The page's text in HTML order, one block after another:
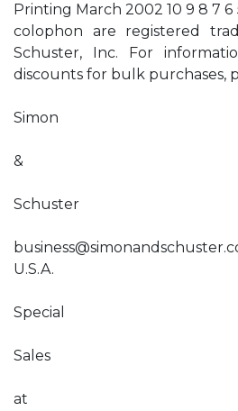
Printing March 2002 10 9 8 7 6
colophon are registered
Schuster, Inc. For
discounts for bulk purchases,
Simon
&
Schuster
U.S.A.
Special
Sales
at